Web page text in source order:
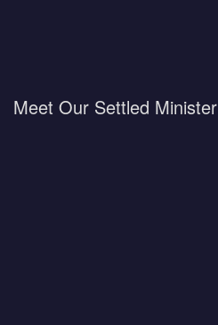
Meet Our Settled Minister